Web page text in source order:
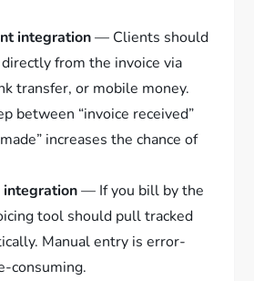
integration— Clients should
from the invoice via
transfer, or mobile money.
between “invoice received”
increases the chance of
— If you bill by the
tool should pull tracked
Manual entry is error-
consuming.